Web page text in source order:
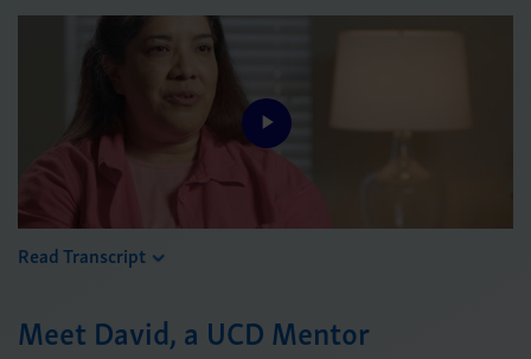
Play
Read Transcript
Meet David, a UCD Mentor